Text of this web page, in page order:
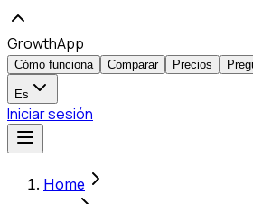
GrowthApp
Cómo funciona Comparar Precios
Es
Iniciar sesión
Home